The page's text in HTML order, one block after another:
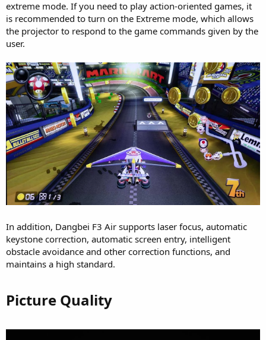
extreme mode. If you need to play action-oriented games, it
is recommended to turn on the Extreme mode, which allows
the projector to respond to the game commands given by the
user.
In addition, Dangbei F3 Air supports laser focus, automatic
keystone correction, automatic screen entry, intelligent
obstacle avoidance and other correction functions, and
maintains a high standard.
Picture Quality​